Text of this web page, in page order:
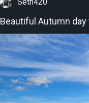
Beautiful Autumn day